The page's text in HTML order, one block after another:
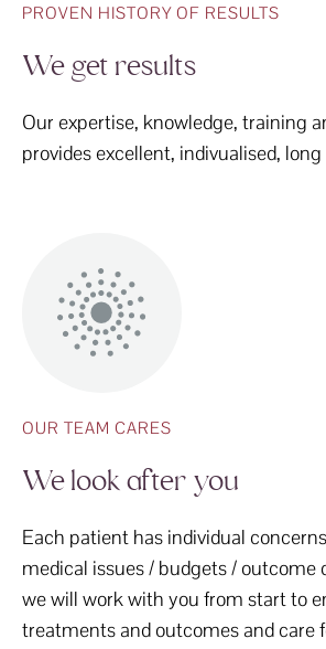
PROVEN HISTORY OF RESULTS
We get results
Our expertise, knowledge, training
provides excellent, indivualised,
OUR TEAM CARES
We look after you
Each patient has individual
medical issues / budgets / outcome
we will work with you from start to
treatments and outcomes and care